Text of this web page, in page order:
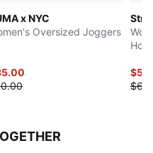
x NYC
Oversized Joggers